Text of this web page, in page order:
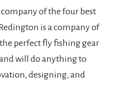
of the four best
is a company of
perfect fly fishing gear
will do anything to
designing, and